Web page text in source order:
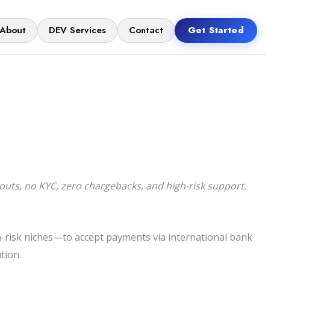
About DEV Services Contact Get Started
no KYC, zero chargebacks, and high-risk support.
risk niches—to accept payments via international bank